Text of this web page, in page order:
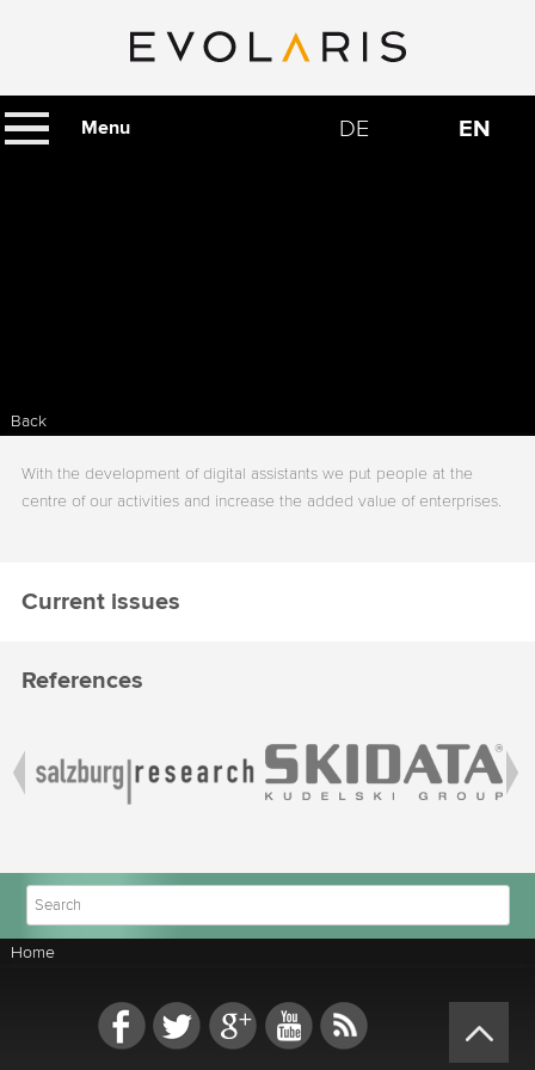
DE EN
Menu
Back
With the development of digital assistants we put people at the
centre of our activities and increase the added value of enterprises.
Current issues
References
Home